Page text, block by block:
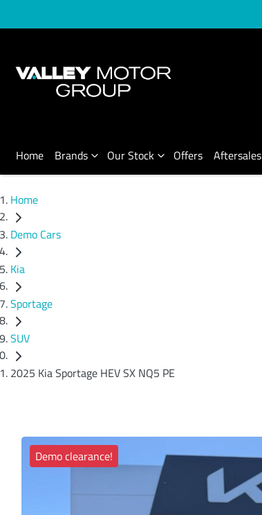
Home Brands Our Stock Offers Aftersales
Home
Demo Cars
Kia
Sportage
SUV
2025 Kia Sportage HEV SX NQ5 PE
Demo clearance!